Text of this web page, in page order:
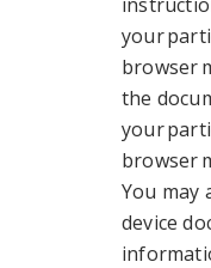
your
browser
the
your
browser
You may
device